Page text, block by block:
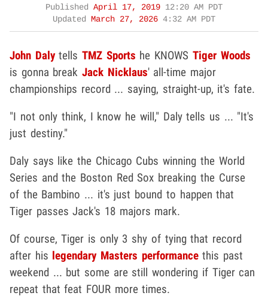
Published April 17, 2019 12:20 AM PDT
Updated
March 27, 2026 4:32 AM PDT
John DalytellsTMZ Sports he KNOWS Tiger Woods
is gonna breakJack Nicklaus' all-time major
championships record ... saying, straight-up, it's fate.
"I not only think, I know he will," Daly tells us ... "It's
just destiny."
Daly says like the Chicago Cubs winning the World
Series and the Boston Red Sox breaking the Curse
of the Bambino ... it's just bound to happen that
Tiger passes Jack's 18 majors mark.
Of course, Tiger is only 3 shy of tying that record
after his legendary Masters performancethis past
weekend ... but some are still wondering if Tiger can
repeat that feat FOUR more times.